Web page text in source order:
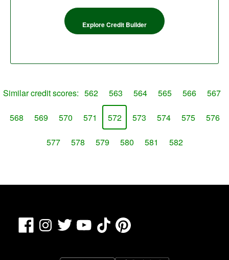
Explore Credit Builder
Similar credit scores: 562 563 564 565 566 567
568 569 570 571 572 573 574 575 576
577 578 579 580 581 582
FacebookInstagram
Twitter YouTubeTikTokPinterest